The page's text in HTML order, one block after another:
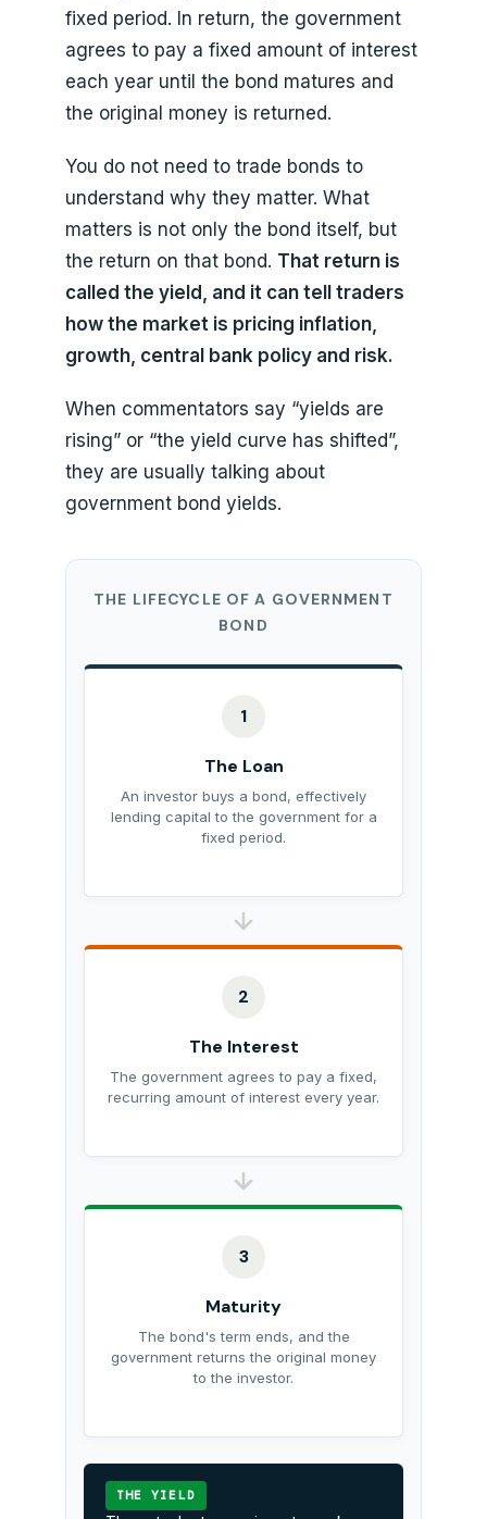
fixed period. In return, the government
agrees to pay a fixed amount of interest
each year until the bond matures and
the original money is returned.
You do not need to trade bonds to
understand why they matter. What
matters is not only the bond itself, but
the return on that bond. That return is
called the yield, and it can tell traders
how the market is pricing inflation,
growth, central bank policy and risk.
When commentators say “yields are
rising” or “the yield curve has shifted”,
they are usually talking about
government bond yields.
THE LIFECYCLE OF A GOVERNMENT
BOND
1
The Loan
An investor buys a bond, effectively
lending capital to the government for a
fixed period.
2
The Interest
The government agrees to pay a fixed,
recurring amount of interest every year.
3
Maturity
The bond's term ends, and the
government returns the original money
to the investor.
THE YIELD